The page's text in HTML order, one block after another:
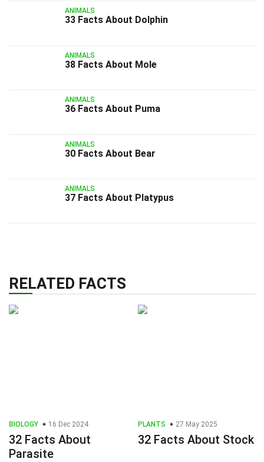
ANIMALS
33 Facts About Dolphin
ANIMALS
38 Facts About Mole
ANIMALS
36 Facts About Puma
ANIMALS
30 Facts About Bear
ANIMALS
37 Facts About Platypus
RELATED FACTS
BIOLOGY 16 Dec 2024
32 Facts About
Parasite
PLANTS 27 May 2025
32 Facts About Stock